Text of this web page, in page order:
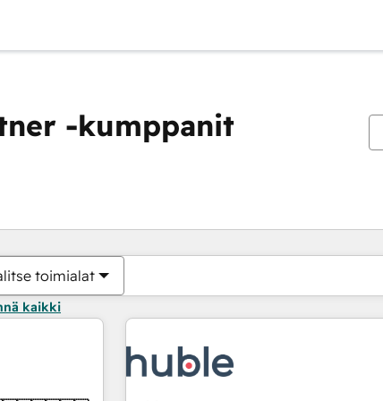
-kumppanit
toimialat
kaikki
Olet tällä hetkelläSivu
Sivu Sivu Sivu Sivu Sivu Sivu Sivu